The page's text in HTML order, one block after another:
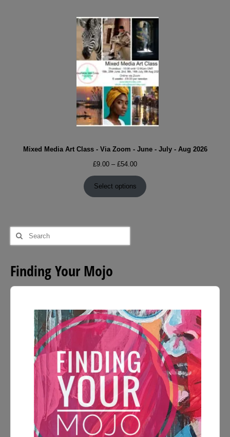
Mixed Media Art Class - Via Zoom - June - July - Aug 2026
£9.00 – £54.00Price
range:
£9.00
through
Select options
Search
for:
Finding Your Mojo
Audio